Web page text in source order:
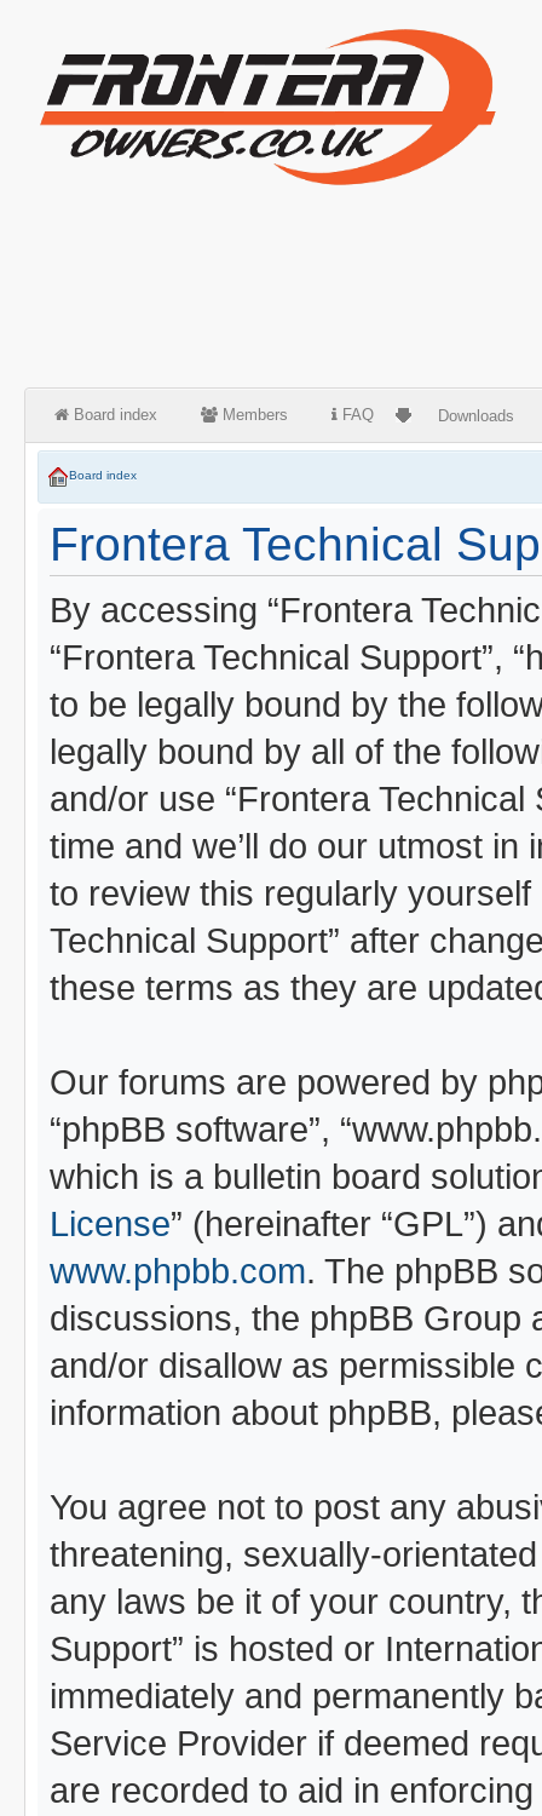
Board index Members FAQ Downloads
Board index
Frontera Technical
By accessing “Frontera
“Frontera Technical Support”,
to be legally bound by the
legally bound by all of the
and/or use “Frontera
time and we’ll do our utmost
to review this regularly
Technical Support” after
these terms as they are
Our forums are powered by
“phpBB software”,
which is a bulletin board
License” (hereinafter “GPL”)
www.phpbb.com. The phpBB
discussions, the phpBB Group
and/or disallow as permissible
information about phpBB,
You agree not to post any
threatening, sexually-
any laws be it of your country,
Support” is hosted or
immediately and permanently
Service Provider if deemed
are recorded to aid in